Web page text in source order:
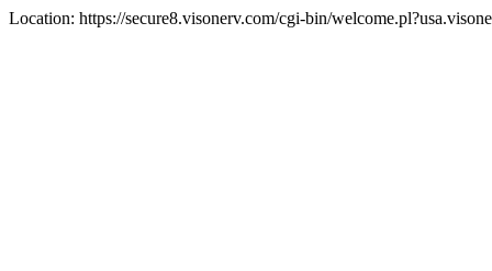
Location: https://secure8.visonerv.com/cgi-bin/